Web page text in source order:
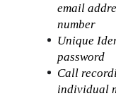
email
number
Unique
password
Call
individual